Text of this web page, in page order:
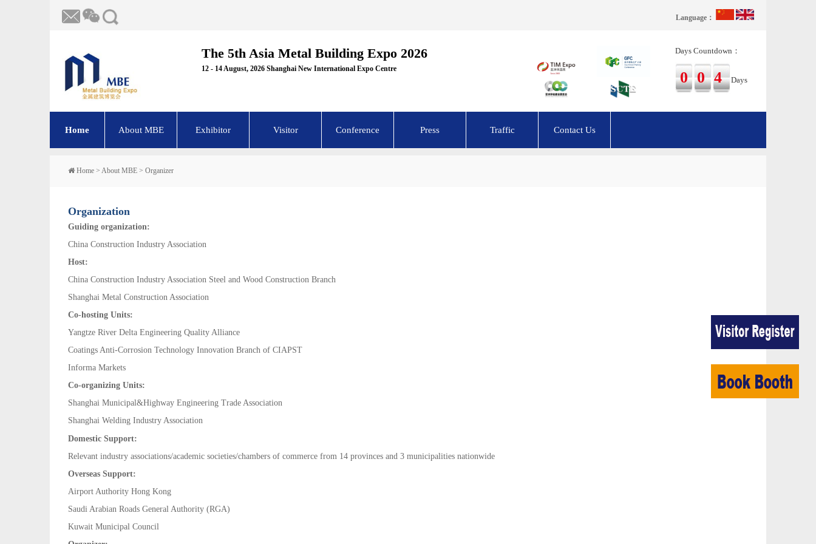
Language：
The 5th Asia Metal Building Expo 2026
12 - 14 August, 2026 Shanghai New International Expo Centre
Days Countdown：
004Days
Home About MBE Exhibitor Visitor Conference Press Traffic Contact Us
Home > About MBE > Organizer
Organization
Guiding organization:
China Construction Industry Association
Host:
China Construction Industry Association Steel and Wood Construction Branch
Shanghai Metal Construction Association
Co-hosting Units:
Yangtze River Delta Engineering Quality Alliance
Coatings Anti-Corrosion Technology Innovation Branch of CIAPST
Informa Markets
Co-organizing Units:
Shanghai Municipal&Highway Engineering Trade Association
Shanghai Welding Industry Association
Domestic Support:
Relevant industry associations/academic societies/chambers of commerce from 14 provinces and 3 municipalities nationwide
Overseas Support:
Airport Authority Hong Kong
Saudi Arabian Roads General Authority (RGA)
Kuwait Municipal Council